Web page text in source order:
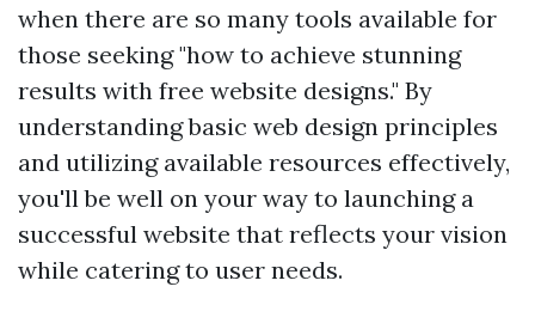
when there are so many tools available for
those seeking "how to achieve stunning
results with free website designs." By
understanding basic web design principles
and utilizing available resources effectively,
you'll be well on your way to launching a
successful website that reflects your vision
while catering to user needs.